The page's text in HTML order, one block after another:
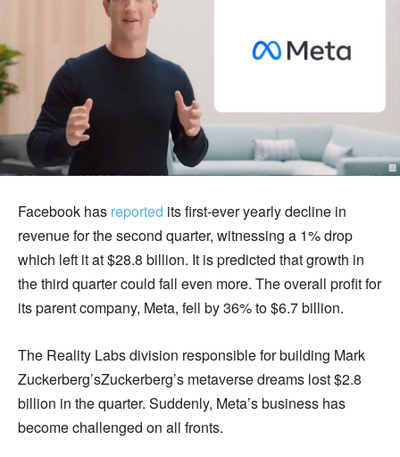
Facebook has reported its first-ever yearly decline in
revenue for the second quarter, witnessing a 1% drop
which left it at $28.8 billion. It is predicted that growth in
the third quarter could fall even more. The overall profit for
its parent company, Meta, fell by 36% to $6.7 billion.
The Reality Labs division responsible for building Mark
Zuckerberg’sZuckerberg’s metaverse dreams lost $2.8
billion in the quarter. Suddenly, Meta’s business has
become challenged on all fronts.